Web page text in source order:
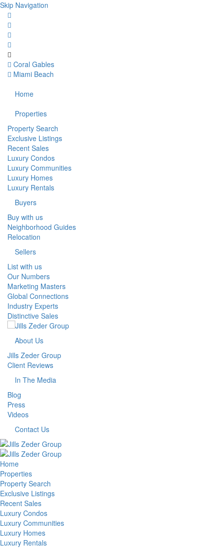
Skip Navigation
Coral Gables
Miami Beach
Home
Properties
Property Search
Exclusive Listings
Recent Sales
Luxury Condos
Luxury Communities
Luxury Homes
Luxury Rentals
Buyers
Buy with us
Neighborhood Guides
Relocation
Sellers
List with us
Our Numbers
Marketing Masters
Global Connections
Industry Experts
Distinctive Sales
About Us
Jills Zeder Group
Client Reviews
In The Media
Blog
Press
Videos
Contact Us
Home
Properties
Property Search
Exclusive Listings
Recent Sales
Luxury Condos
Luxury Communities
Luxury Homes
Luxury Rentals